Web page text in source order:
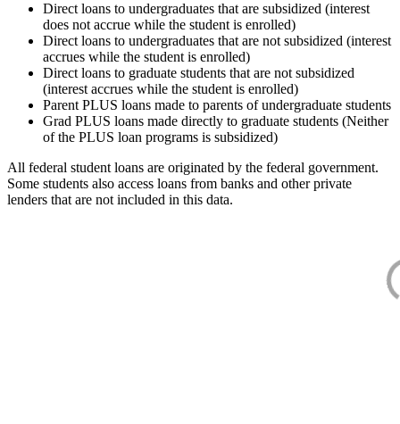
Direct loans to undergraduates that are subsidized (interest
does not accrue while the student is enrolled)
Direct loans to undergraduates that are not subsidized (interest
accrues while the student is enrolled)
Direct loans to graduate students that are not subsidized
(interest accrues while the student is enrolled)
Parent PLUS loans made to parents of undergraduate students
Grad PLUS loans made directly to graduate students (Neither
of the PLUS loan programs is subsidized)
All federal student loans are originated by the federal government.
Some students also access loans from banks and other private
lenders that are not included in this data.